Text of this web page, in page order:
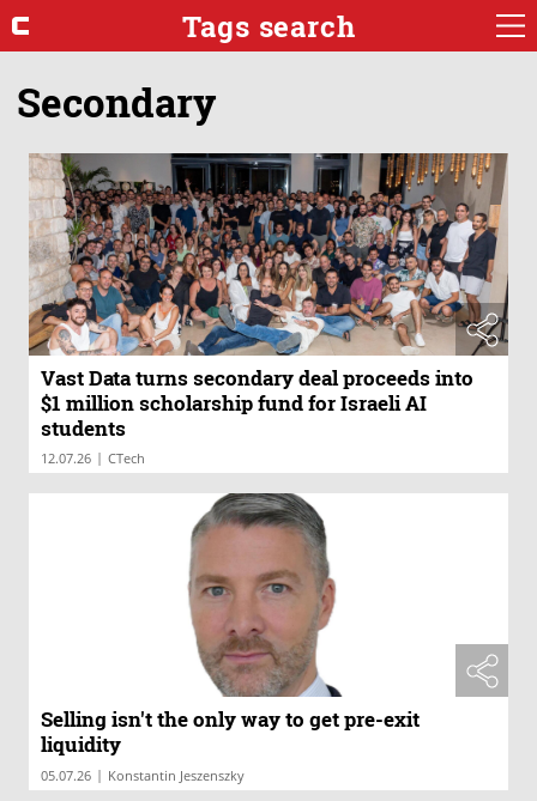
Tags search
Secondary
Vast Data turns secondary deal proceeds into
$1 million scholarship fund for Israeli AI
students
12.07.26 | CTech
Selling isn't the only way to get pre-exit
liquidity
05.07.26 | Konstantin Jeszenszky